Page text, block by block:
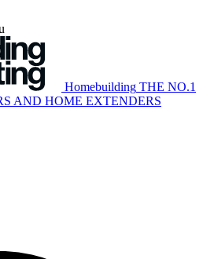
Homebuilding THE NO.1
AND HOME EXTENDERS